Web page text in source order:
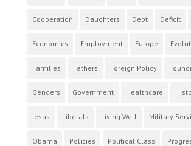
Cooperation Daughters Debt Deficit
Economics Employment Europe
Families Fathers Foreign Policy
Genders Government Healthcare
Jesus Liberals Living Well Military
Obama Policies Political Class